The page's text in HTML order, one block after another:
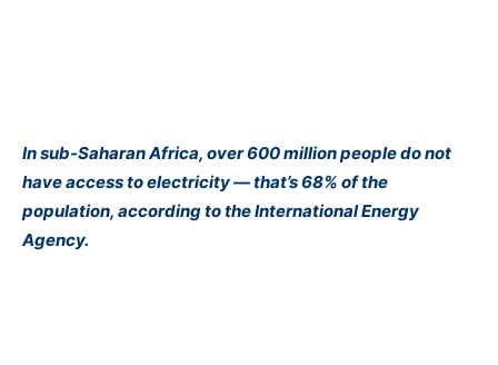
In sub-Saharan Africa, over 600 million people do not
haveaccess to electricity— that’s 68% of the
population, according to theInternational Energy
Agency.